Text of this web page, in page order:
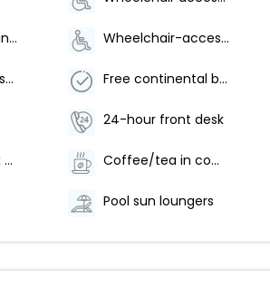
Number of meeting rooms - 1 Wheelchair-accessible fitness center
Wheelchair accessible parking Free continental breakfast
24-hour front desk
Safe-deposit box at front desk Coffee/tea in common areas
Pool sun loungers